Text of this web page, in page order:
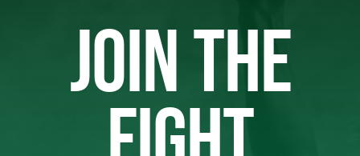
JOIN THE